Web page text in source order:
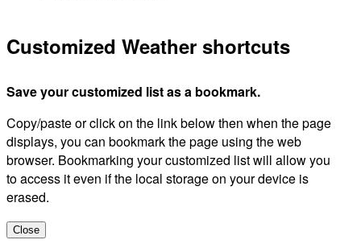
Customized Weather shortcuts
Save your customized list as a bookmark.
Copy/paste or click on the link below then when the page
displays, you can bookmark the page using the web
browser. Bookmarking your customized list will allow you
to access it even if the local storage on your device is
erased.
Close